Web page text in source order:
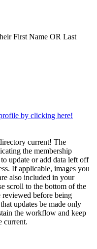
First Name OR Last
by clicking here!
current! The
the membership
update or add data left off
If applicable, images you
also included in your
scroll to the bottom of the
before being
updates be made only
the workflow and keep
current.